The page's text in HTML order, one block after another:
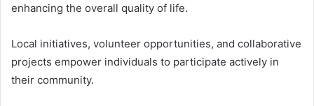
enhancing the overall quality of life.
Local initiatives, volunteer opportunities, and collaborative
projects empower individuals to participate actively in
their community.